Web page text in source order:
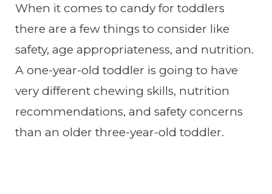
When it comes to candy for toddlers
there are a few things to consider like
safety, age appropriateness, and nutrition.
A one-year-old toddler is going to have
very different chewing skills, nutrition
recommendations, and safety concerns
than an older three-year-old toddler.